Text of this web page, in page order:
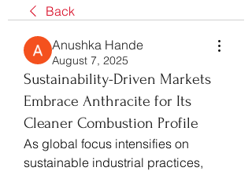
Back
Anushka Hande
August 7, 2025
Sustainability-Driven Markets
Embrace Anthracite for Its
Cleaner Combustion Profile
As global focus intensifies on
sustainable industrial practices,